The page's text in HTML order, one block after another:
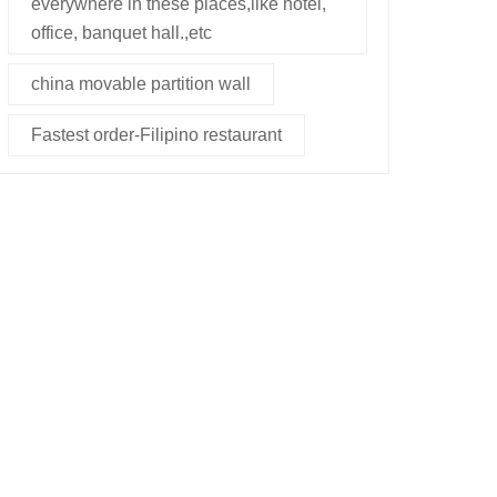
everywhere in these places,like hotel,
office, banquet hall.,etc
china movable partition wall
Fastest order-Filipino restaurant